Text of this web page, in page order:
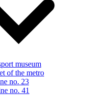
museum
of the metro
no. 23
no. 41